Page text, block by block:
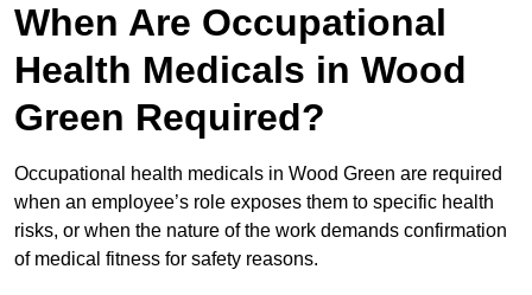
When Are Occupational
Health Medicals in Wood
Green Required?
Occupational health medicals in Wood Green are required
when an employee’s role exposes them to specific health
risks, or when the nature of the work demands confirmation
of medical fitness for safety reasons.